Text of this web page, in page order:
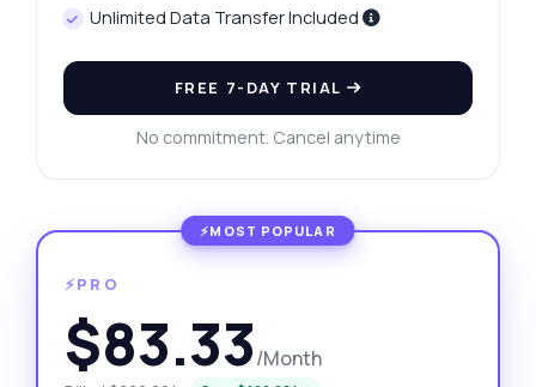
Unlimited Data Transfer Included
FREE 7-DAY TRIAL
No commitment. Cancel anytime
⚡PRO
$83.33/Month